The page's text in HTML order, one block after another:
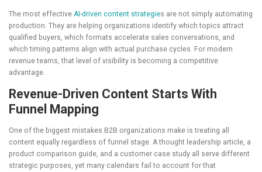
The most effective AI-driven content strategies are not simply automating
production. They are helping organizations identify which topics attract
qualified buyers, which formats accelerate sales conversations, and
which timing patterns align with actual purchase cycles. For modern
revenue teams, that level of visibility is becoming a competitive
advantage.
Revenue-Driven Content Starts With
Funnel Mapping
One of the biggest mistakes B2B organizations make is treating all
content equally regardless of funnel stage. A thought leadership article, a
product comparison guide, and a customer case study all serve different
strategic purposes, yet many calendars fail to account for that